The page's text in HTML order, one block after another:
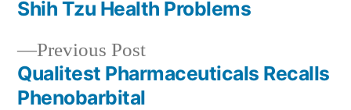
navigation
Previous PostPrevious
post:
Qualitest Pharmaceuticals Recalls
Phenobarbital
Shih Tzu Health Problems